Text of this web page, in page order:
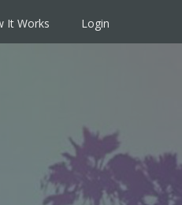
It Works Login